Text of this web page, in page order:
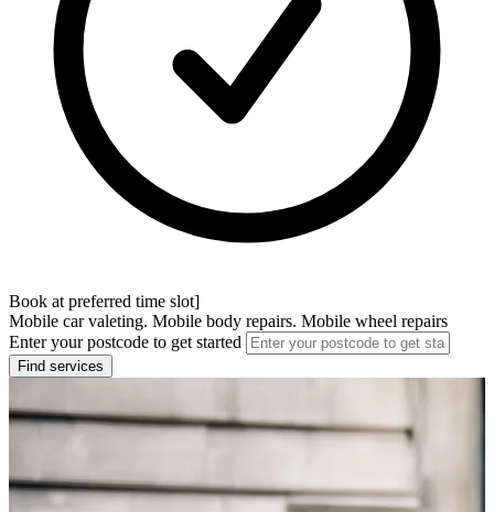
Book at preferred time slot]
Mobile car valeting. Mobile body repairs. Mobile wheel repairs
Enter your postcode to get started
Find services